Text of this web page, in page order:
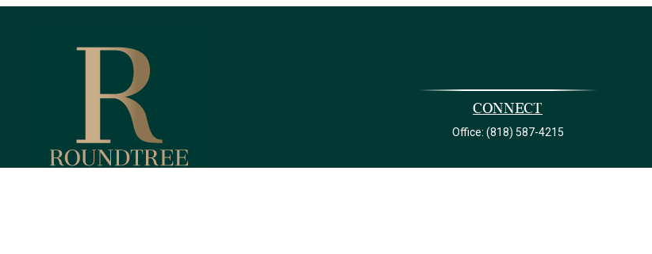
Connect
Office: (818) 587-4215